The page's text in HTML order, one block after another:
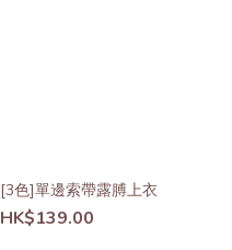
[3色]單邊索帶露膊上衣
HK$139.00